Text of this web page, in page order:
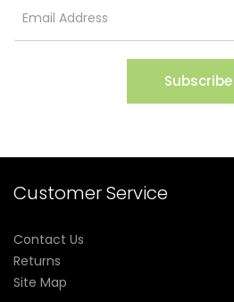
Subscribe
Customer Service
Contact Us
Returns
Site Map